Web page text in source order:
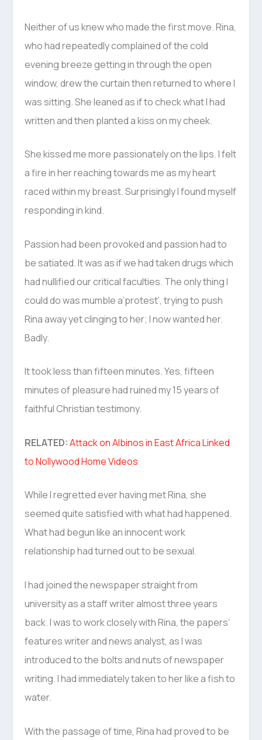
Neither of us knew who made the first move. Rina,
who had repeatedly complained of the cold
evening breeze getting in through the open
window, drew the curtain then returned to where I
was sitting. She leaned as if to check what I had
written and then planted a kiss on my cheek.
She kissed me more passionately on the lips. I felt
a fire in her reaching towards me as my heart
raced within my breast. Surprisingly I found myself
responding in kind.
Passion had been provoked and passion had to
be satiated. It was as if we had taken drugs which
had nullified our critical faculties. The only thing I
could do was mumble a’protest’, trying to push
Rina away yet clinging to her; I now wanted her.
Badly.
It took less than fifteen minutes. Yes, fifteen
minutes of pleasure had ruined my 15 years of
faithful Christian testimony.
RELATED:Attack on Albinos in East Africa Linked
to Nollywood Home Videos
While I regretted ever having met Rina, she
seemed quite satisfied with what had happened.
What had begun like an innocent work
relationship had turned out to be sexual.
I had joined the newspaper straight from
university as a staff writer almost three years
back. I was to work closely with Rina, the papers’
features writer and news analyst, as I was
introduced to the bolts and nuts of newspaper
writing. I had immediately taken to her like a fish to
water.
With the passage of time, Rina had proved to be